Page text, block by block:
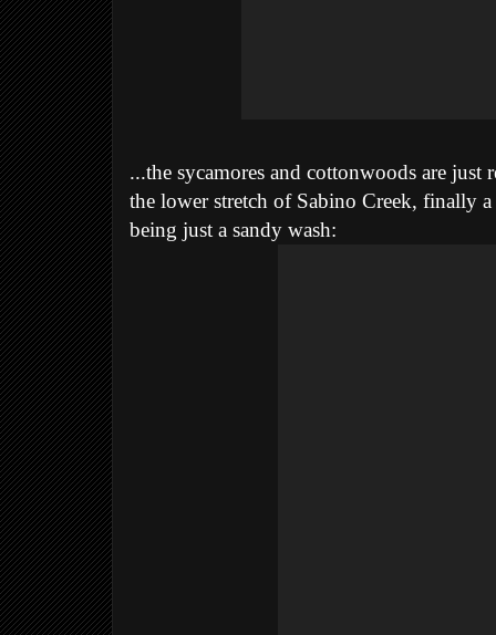
...the sycamores and cottonwoods are
the lower stretch of Sabino Creek, finally
being just a sandy wash: